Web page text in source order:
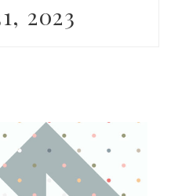
2023